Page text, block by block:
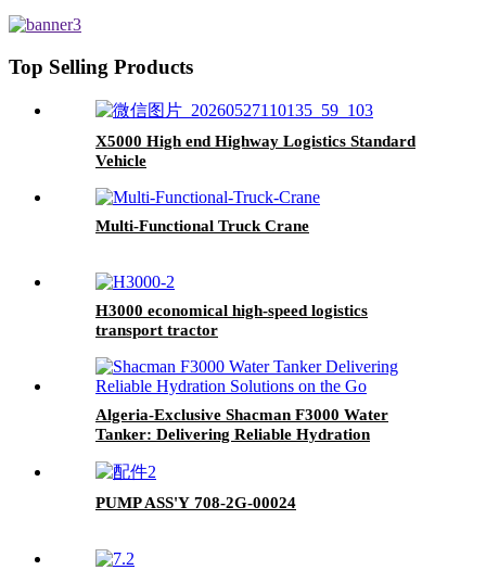
Region
Top Selling Products
X5000 High end Highway Logistics Standard
Vehicle
Multi-Functional Truck Crane
H3000 economical high-speed logistics
transport tractor
Algeria-Exclusive Shacman F3000 Water
Tanker: Delivering Reliable Hydration
PUMP ASS'Y 708-2G-00024